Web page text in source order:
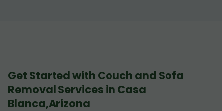
Get Started with Couch and Sofa
Removal Services in Casa
Blanca,Arizona